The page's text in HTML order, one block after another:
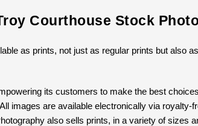
Courthouse Stock
as prints, not just as regular prints but
its customers to make the best
images are available electronically via
also sells prints, in a variety of